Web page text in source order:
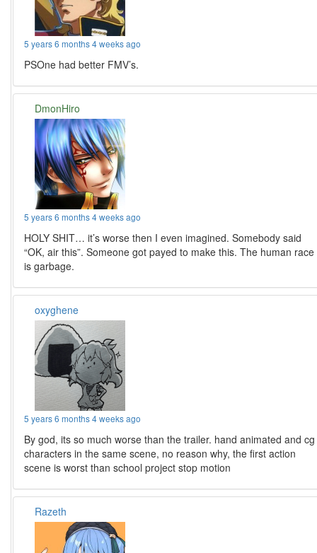
5 years 6 months 4 weeks ago
PSOne had better FMV’s.
DmonHiro
5 years 6 months 4 weeks ago
HOLY SHIT… it’s worse then I even imagined. Somebody said
“OK, air this”. Someone got payed to make this. The human race
is garbage.
oxyghene
5 years 6 months 4 weeks ago
By god, its so much worse than the trailer. hand animated and cg
characters in the same scene, no reason why, the first action
scene is worst than school project stop motion
Razeth